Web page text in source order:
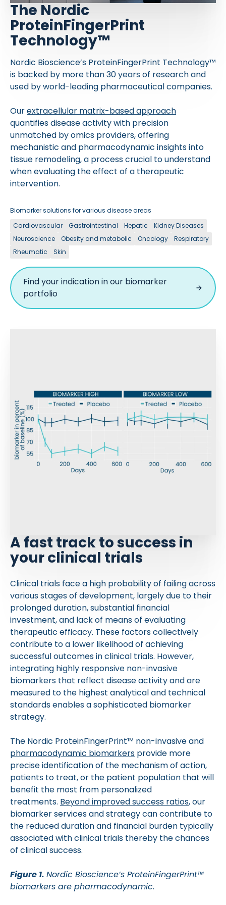
The Nordic
ProteinFingerPrint
Technology™
Nordic Bioscience’s ProteinFingerPrint Technology™
is backed by more than 30 years of research and
used by world-leading pharmaceutical companies.
Ourextracellular matrix-based approach
quantifies disease activity with precision
unmatched by omics providers, offering
mechanistic and pharmacodynamic insights into
tissue remodeling, a process crucial to understand
when evaluating the effect of a therapeutic
intervention.
Biomarker solutions for various disease areas
Cardiovascular
Gastrointestinal Hepatic
Kidney Diseases
Neuroscience
Obesity and metabolic Oncology
Respiratory
Rheumatic
Skin
Find your indication in our biomarker
portfolio
A fast track to success in
your clinical trials
Clinical trials face a high probability of failing across
various stages of development, largely due to their
prolonged duration, substantial financial
investment, and lack of means of evaluating
therapeutic efficacy. These factors collectively
contribute to a lower likelihood of achieving
successful outcomes in clinical trials. However,
integrating highly responsive non-invasive
biomarkers that reflect disease activity and are
measured to the highest analytical and technical
standards enables a sophisticated biomarker
strategy.
The Nordic ProteinFingerPrint™ non-invasive and
pharmacodynamic biomarkers provide more
precise identification of the mechanism of action,
patients to treat, or the patient population that will
benefit the most from personalized
treatments. Beyond improved success ratios, our
biomarker services and strategy can contribute to
the reduced duration and financial burden typically
associated with clinical trials thereby the chances
of clinical success.
Figure 1. Nordic Bioscience’s ProteinFingerPrint™
biomarkers are pharmacodynamic.